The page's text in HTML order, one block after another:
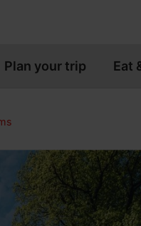
Plan your trip Eat